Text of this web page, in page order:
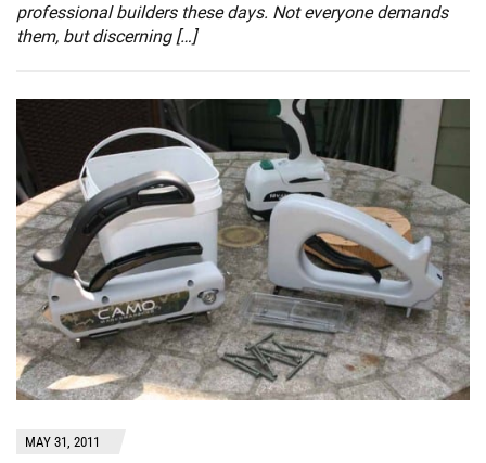
professional builders these days. Not everyone demands
them, but discerning […]
MAY 31, 2011